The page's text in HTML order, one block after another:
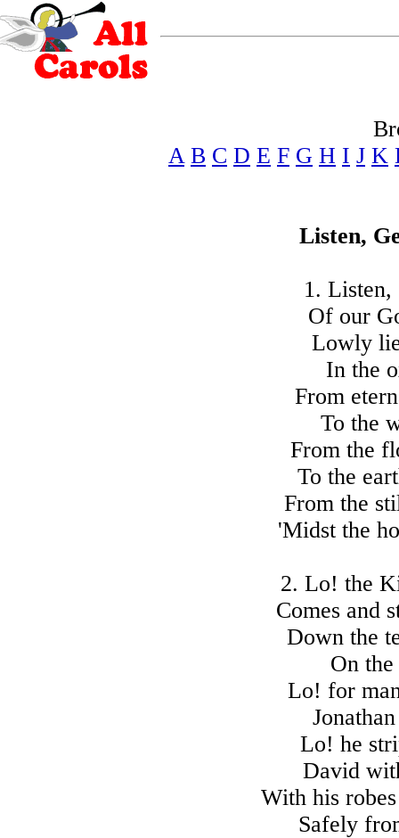
A B C D E F G H I J K
Listen,
1. Listen,
Of our
Lowly
In the
From
To the
From the
To the
From the
'Midst the
2. Lo! the
Comes and
Down the
On
Lo! for
Lo! he
David
With his
Safely